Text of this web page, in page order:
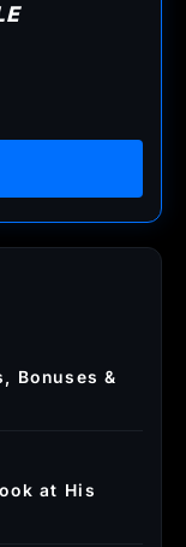
Bonuses &
at His